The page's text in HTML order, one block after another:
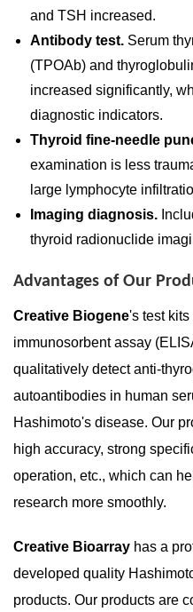
and TSH increased.
Antibody test. Serum
(TPOAb) and
increased significantly,
diagnostic indicators.
Thyroid fine-needle
examination is less
large lymphocyte
Imaging diagnosis.
thyroid radionuclide
Advantages of Our
Creative Biogene's test
immunosorbent assay
qualitatively detect anti-
autoantibodies in human
Hashimoto's disease. Our
high accuracy, strong
operation, etc., which can
research more smoothly.
Creative Bioarray has a
developed quality
products. Our products are